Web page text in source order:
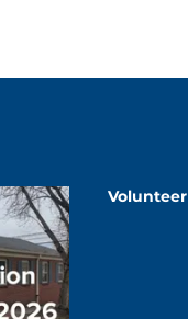
Volunteer